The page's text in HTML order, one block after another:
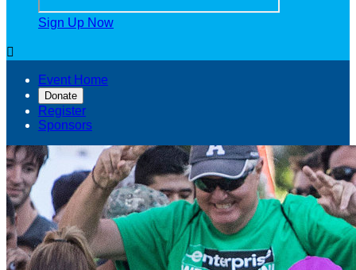
Sign Up Now

Event Home
Donate
Register
Sponsors